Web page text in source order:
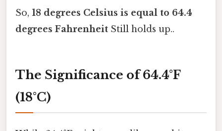
So, 18 degrees Celsius is equal to 64.4
degrees Fahrenheit Still holds up..
The Significance of 64.4°F
(18°C)